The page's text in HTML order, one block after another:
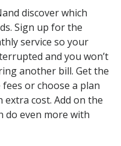
discover which
Sign up for the
service so your
and you won’t
another bill. Get the
or choose a plan
cost. Add on the
do even more with